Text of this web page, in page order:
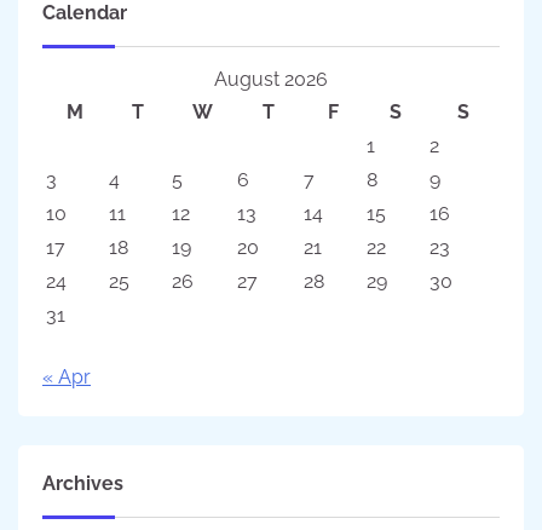
Calendar
August 2026
M
T W T F S
S
1
2
3
4 5 6 7 8
9
10
11 12 13 14 15
16
17
18 19 20 21 22
23
24
25 26 27 28 29
30
31
« Apr
Archives